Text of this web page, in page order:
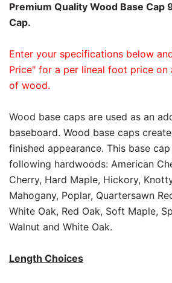
Premium Quality Wood Base Cap
Cap.
Enter your specifications below
Price" for a per lineal foot price on
of wood.
Wood base caps are used as an
baseboard. Wood base caps
finished appearance. This base
following hardwoods: American
Cherry, Hard Maple, Hickory,
Mahogany, Poplar, Quartersawn
White Oak, Red Oak, Soft Maple,
Walnut and White Oak.
Length Choices